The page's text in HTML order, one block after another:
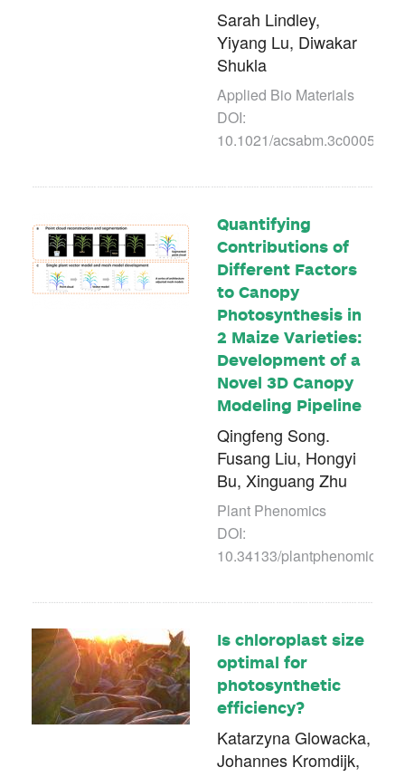
Sarah Lindley,
Yiyang Lu, Diwakar
Shukla
Applied Bio Materials
DOI:
10.1021/acsabm.3c00054
Quantifying
Contributions of
Different Factors
to Canopy
Photosynthesis in
2 Maize Varieties:
Development of a
Novel 3D Canopy
Modeling Pipeline
Qingfeng Song.
Fusang Liu, Hongyi
Bu, Xinguang Zhu
Plant Phenomics
DOI:
10.34133/
Is chloroplast size
optimal for
photosynthetic
efficiency?
Katarzyna Glowacka,
Johannes Kromdijk,